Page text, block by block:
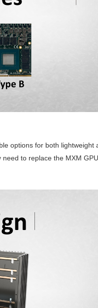
options for both lightweight
to replace the MXM GPU